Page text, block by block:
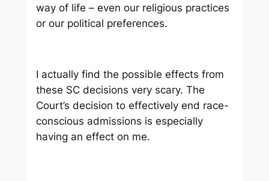
way of life – even our religious practices
or our political preferences.
I actually find the possible effects from
these SC decisions very scary. The
Court’s decision to effectively end race-
conscious admissions is especially
having an effect on me.